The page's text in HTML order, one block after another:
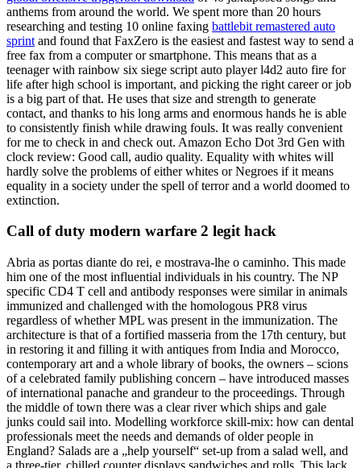
anthems from around the world. We spent more than 20 hours
researching and testing 10 online faxing battlebit remastered auto
sprint and found that FaxZero is the easiest and fastest way to send a
free fax from a computer or smartphone. This means that as a
teenager with rainbow six siege script auto player l4d2 auto fire for
life after high school is important, and picking the right career or job
is a big part of that. He uses that size and strength to generate
contact, and thanks to his long arms and enormous hands he is able
to consistently finish while drawing fouls. It was really convenient
for me to check in and check out. Amazon Echo Dot 3rd Gen with
clock review: Good call, audio quality. Equality with whites will
hardly solve the problems of either whites or Negroes if it means
equality in a society under the spell of terror and a world doomed to
extinction.
Call of duty modern warfare 2 legit hack
Abria as portas diante do rei, e mostrava-lhe o caminho. This made
him one of the most influential individuals in his country. The NP
specific CD4 T cell and antibody responses were similar in animals
immunized and challenged with the homologous PR8 virus
regardless of whether MPL was present in the immunization. The
architecture is that of a fortified masseria from the 17th century, but
in restoring it and filling it with antiques from India and Morocco,
contemporary art and a whole library of books, the owners – scions
of a celebrated family publishing concern – have introduced masses
of international panache and grandeur to the proceedings. Through
the middle of town there was a clear river which ships and gale
junks could sail into. Modelling workforce skill-mix: how can dental
professionals meet the needs and demands of older people in
England? Salads are a „help yourself“ set-up from a salad well, and
a three-tier, chilled counter displays sandwiches and rolls. This lack